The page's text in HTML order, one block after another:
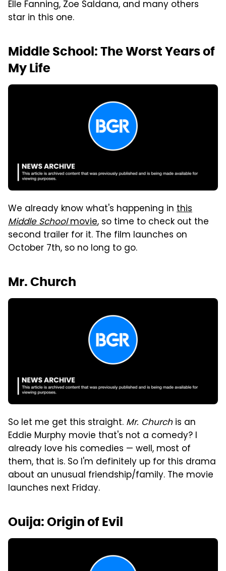
Elle Fanning, Zoe Saldana, and many others
star in this one.
Middle School: The Worst Years of
My Life
We already know what's happening in this
Middle Schoolmovie, so time to check out the
second trailer for it. The film launches on
October 7th, so no long to go.
Mr. Church
So let me get this straight. Mr. Churchis an
Eddie Murphy movie that's not a comedy? I
already love his comedies — well, most of
them, that is. So I'm definitely up for this drama
about an unusual friendship/family. The movie
launches next Friday.
Ouija: Origin of Evil